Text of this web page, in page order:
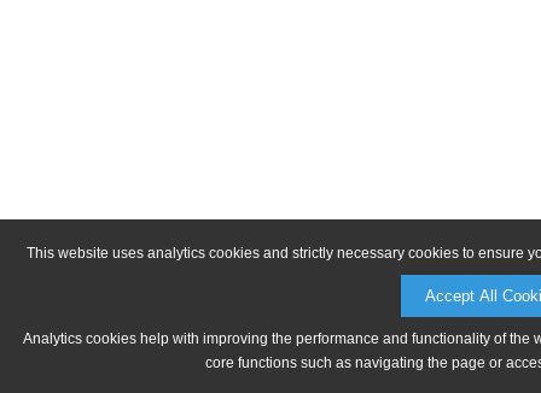
This website uses analytics cookies and strictly necessary cookies to ensure
Accept All
Analytics cookies help with improving the performance and functionality of
core functions such as navigating the page or